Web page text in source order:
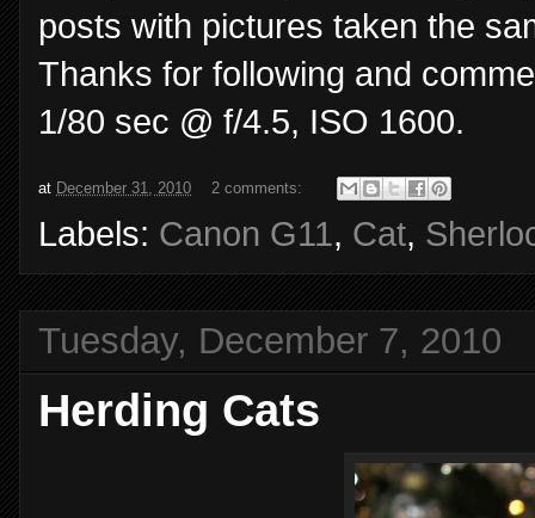
posts with pictures taken the
Thanks for following and
1/80 sec @ f/4.5, ISO 1600.
at December 31, 2010 2 comments:
Labels: Canon G11, Cat,
Tuesday, December 7, 2010
Herding Cats